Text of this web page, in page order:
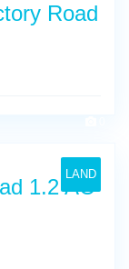
Road
LAND
1.2 AC